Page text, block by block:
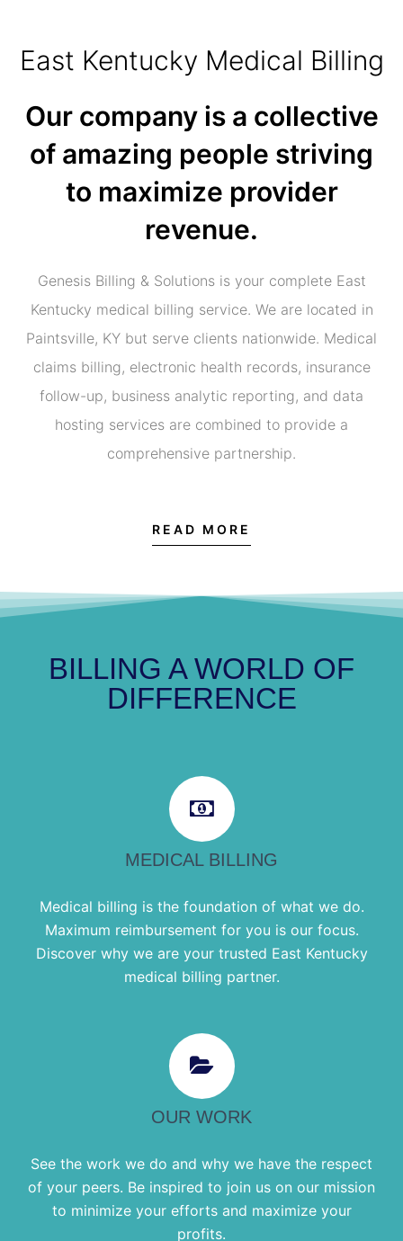
East Kentucky Medical Billing
Our company is a collective
of amazing people striving
to maximize provider
revenue.
Genesis Billing & Solutions is your complete East
Kentucky medical billing service. We are located in
Paintsville, KY but serve clients nationwide. Medical
claims billing, electronic health records, insurance
follow-up, business analytic reporting, and data
hosting services are combined to provide a
comprehensive partnership.
READ MORE
BILLING A WORLD OF
DIFFERENCE
MEDICAL BILLING
Medical billing is the foundation of what we do.
Maximum reimbursement for you is our focus.
Discover why we are your trusted East Kentucky
medical billing partner.
OUR WORK
See the work we do and why we have the respect
of your peers. Be inspired to join us on our mission
to minimize your efforts and maximize your
profits.